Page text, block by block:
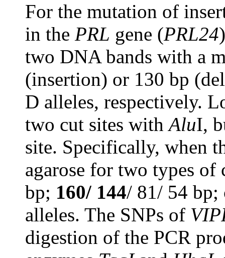
For the mutation of
in the PRL gene (PRL24
two DNA bands with a
(insertion) or 130 bp
D alleles, respectively.
two cut sites withAluI,
site. Specifically, when
agarose for two types
bp; 160/ 144/ 81/ 54 bp;
alleles. The SNPs of
digestion of the PCR